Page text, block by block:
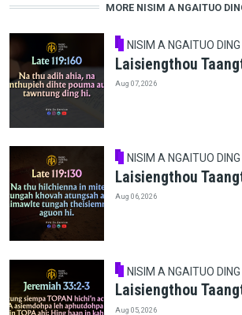
MORE NISIM A NGAITUO
NISIM A NGAITUO DING
Laisiengthou
Aug 07, 2026
NISIM A NGAITUO DING
Laisiengthou
Aug 06, 2026
NISIM A NGAITUO DING
Laisiengthou
Aug 05, 2026